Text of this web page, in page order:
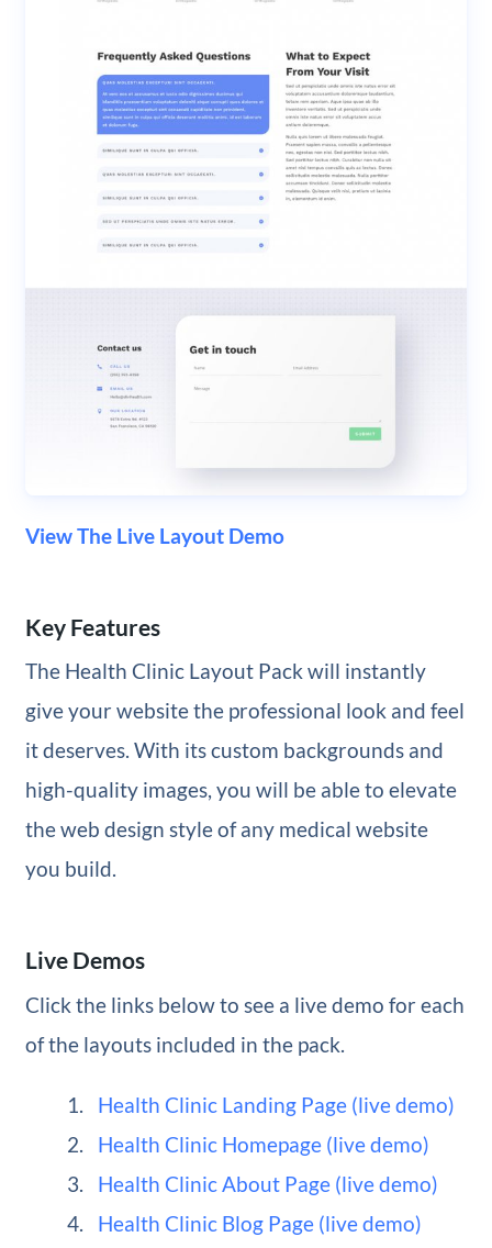
View The Live Layout Demo
Key Features
The Health Clinic Layout Pack will instantly
give your website the professional look and feel
it deserves. With its custom backgrounds and
high-quality images, you will be able to elevate
the web design style of any medical website
you build.
Live Demos
Click the links below to see a live demo for each
of the layouts included in the pack.
Health Clinic Landing Page (live demo)
Health Clinic Homepage (live demo)
Health Clinic About Page (live demo)
Health Clinic Blog Page (live demo)